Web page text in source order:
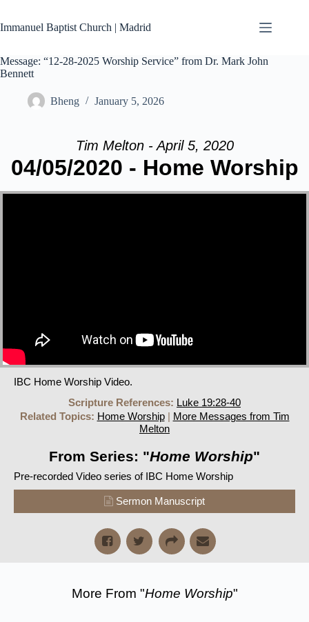
content
Immanuel Baptist Church | Madrid
Message: “12-28-2025 Worship Service” from Dr. Mark John
Bennett
Bheng January 5, 2026
Tim Melton - April 5, 2020
04/05/2020 - Home Worship
IBC Home Worship Video.
Scripture References: Luke 19:28-40
Related Topics: Home Worship| More Messages from Tim
Melton
From Series: "Home Worship"
Pre-recorded Video series of IBC Home Worship
Sermon Manuscript
More From "Home Worship"